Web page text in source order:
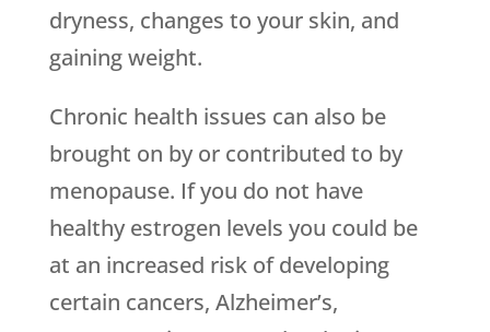
dryness, changes to your skin, and
gaining weight.
Chronic health issues can also be
brought on by or contributed to by
menopause. If you do not have
healthy estrogen levels you could be
at an increased risk of developing
certain cancers, Alzheimer’s,